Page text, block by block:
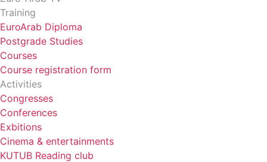
Training
EuroArab Diploma
Postgrade Studies
Courses
Course registration form
Activities
Congresses
Conferences
Exbitions
Cinema & entertainments
KUTUB Reading club